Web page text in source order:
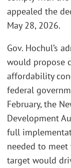
appealed the
May 28, 2026.
Gov. Hochul’s
would propose
affordability
federal
February, the
Development
full
needed to meet
target would